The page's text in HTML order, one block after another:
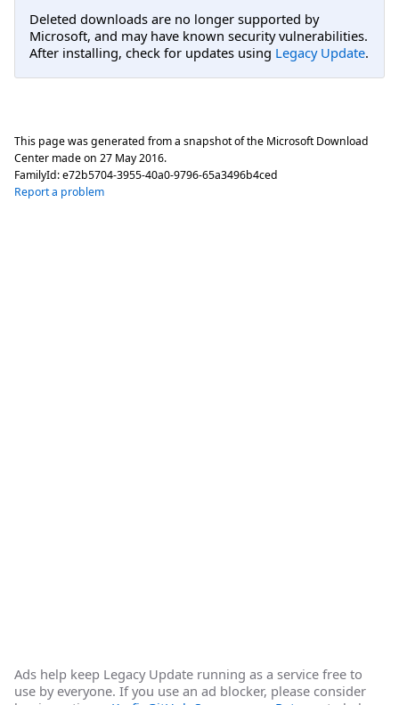
Deleted downloads are no longer supported by
Microsoft, and may have known security vulnerabilities.
After installing, check for updates using Legacy Update.
This page was generated from a snapshot of the Microsoft Download
Center made on 27 May 2016.
FamilyId:e72b5704-3955-40a0-9796-65a3496b4ced
Report a problem
Ads help keep Legacy Update running as a service free to
use by everyone. If you use an ad blocker, please consider